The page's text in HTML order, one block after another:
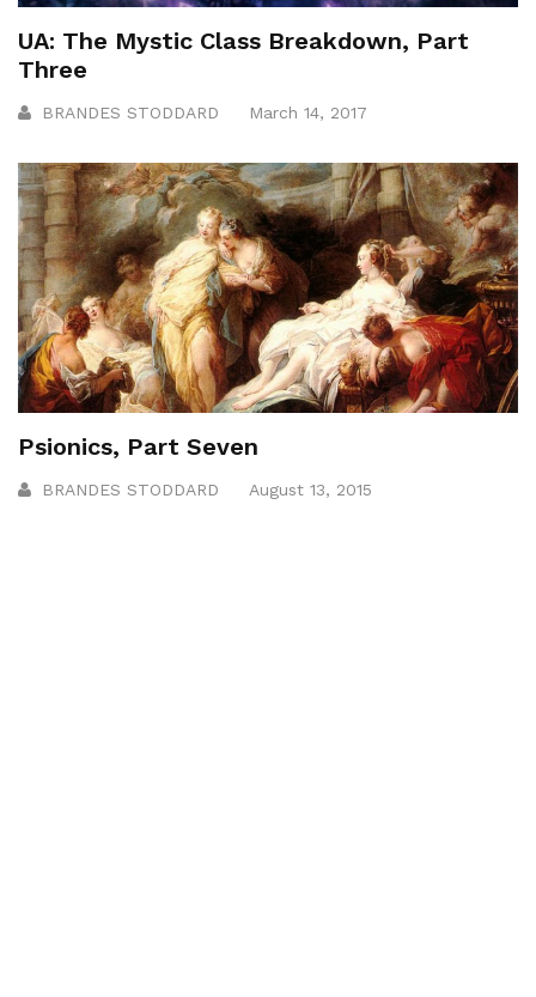
UA: The Mystic Class Breakdown, Part
Three
BRANDES STODDARD March 14, 2017
Psionics, Part Seven
BRANDES STODDARD August 13, 2015